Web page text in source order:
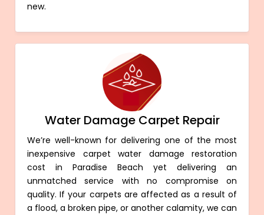
new.
Water Damage Carpet Repair
We’re well-known for delivering one of the most
inexpensive carpet water damage restoration
cost in Paradise Beach yet delivering an
unmatched service with no compromise on
quality. If your carpets are affected as a result of
a flood, a broken pipe, or another calamity, we can